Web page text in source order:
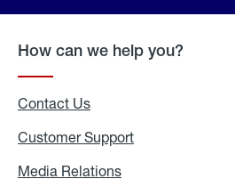
How can we help you?
Contact Us
Customer Support
Media Relations